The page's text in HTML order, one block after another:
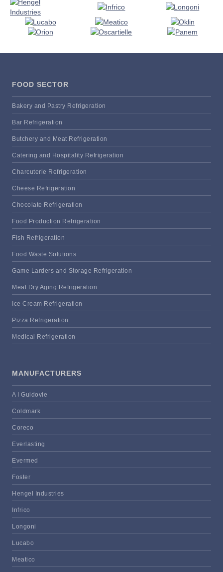
FOOD SECTOR
Bakery and Pastry Refrigeration
Bar Refrigeration
Butchery and Meat Refrigeration
Catering and Hospitality Refrigeration
Charcuterie Refrigeration
Cheese Refrigeration
Chocolate Refrigeration
Food Production Refrigeration
Fish Refrigeration
Food Waste Solutions
Game Larders and Storage Refrigeration
Meat Dry Aging Refrigeration
Ice Cream Refrigeration
Pizza Refrigeration
Medical Refrigeration
MANUFACTURERS
A I Guidovie
Coldmark
Coreco
Everlasting
Evermed
Foster
Hengel Industries
Infrico
Longoni
Lucabo
Meatico